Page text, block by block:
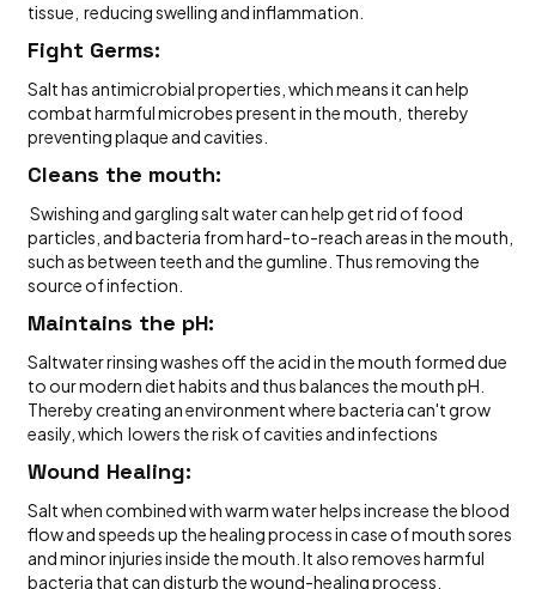
tissue, reducing swelling and inflammation.
Fight Germs:
Salt has antimicrobial properties, which means it can help
combat harmful microbes present in the mouth, thereby
preventing plaque and cavities.
Cleans the mouth:
Swishing and gargling salt water can help get rid of food
particles, and bacteria from hard-to-reach areas in the mouth,
such as between teeth and the gumline. Thus removing the
source of infection.
Maintains the pH:
Saltwater rinsing washes off the acid in the mouth formed due
to our modern diet habits and thus balances the mouth pH.
Thereby creating an environment where bacteria can't grow
easily, which lowers the risk of cavities and infections
Wound Healing:
Salt when combined with warm water helps increase the blood
flow and speeds up the healing process in case of mouth sores
and minor injuries inside the mouth. It also removes harmful
bacteria that can disturb the wound-healing process.